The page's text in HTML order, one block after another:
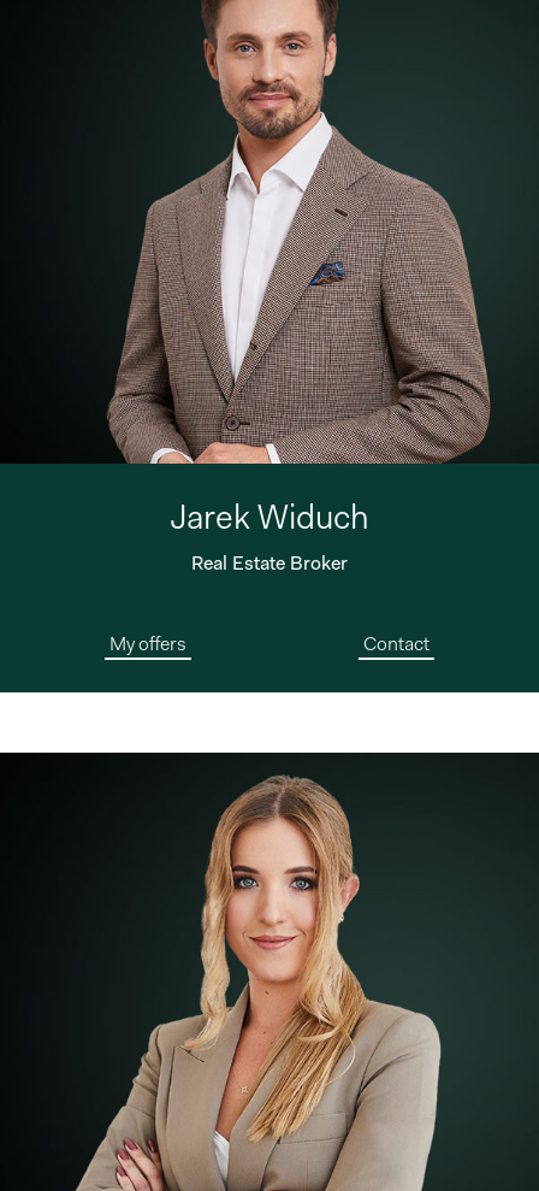
Jarek Widuch
Real Estate Broker
My offers Contact